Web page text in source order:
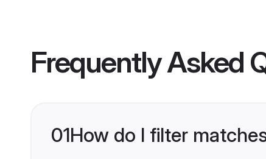
Frequently Asked
01How do I filter